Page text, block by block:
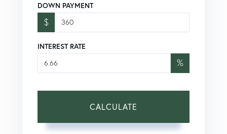
DOWN PAYMENT
$
INTEREST RATE
%
CALCULATE